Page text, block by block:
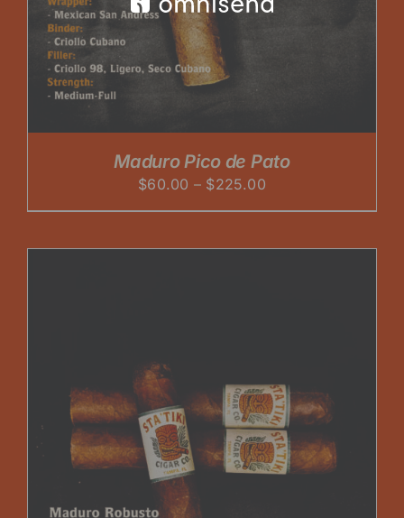
Maduro Pico de Pato
$60.00 – $225.00Price
range: